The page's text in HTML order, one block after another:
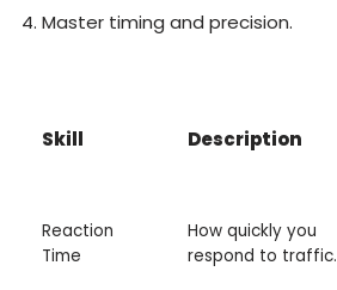
Master timing and precision.
Skill Description
Reaction
Time
How quickly you
respond to traffic.